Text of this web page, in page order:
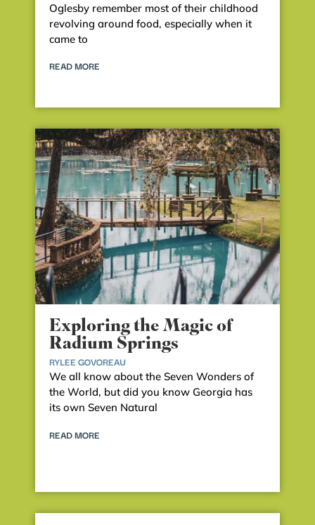
Oglesby remember most of their childhood
revolving around food, especially when it
came to
READ MORE
Exploring the Magic of
Radium Springs
RYLEE GOVOREAU
We all know about the Seven Wonders of
the World, but did you know Georgia has
its own Seven Natural
READ MORE